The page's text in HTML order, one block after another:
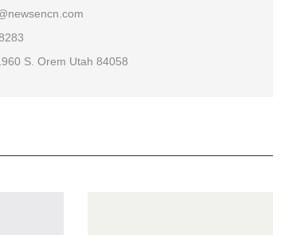
S. Orem Utah 84058